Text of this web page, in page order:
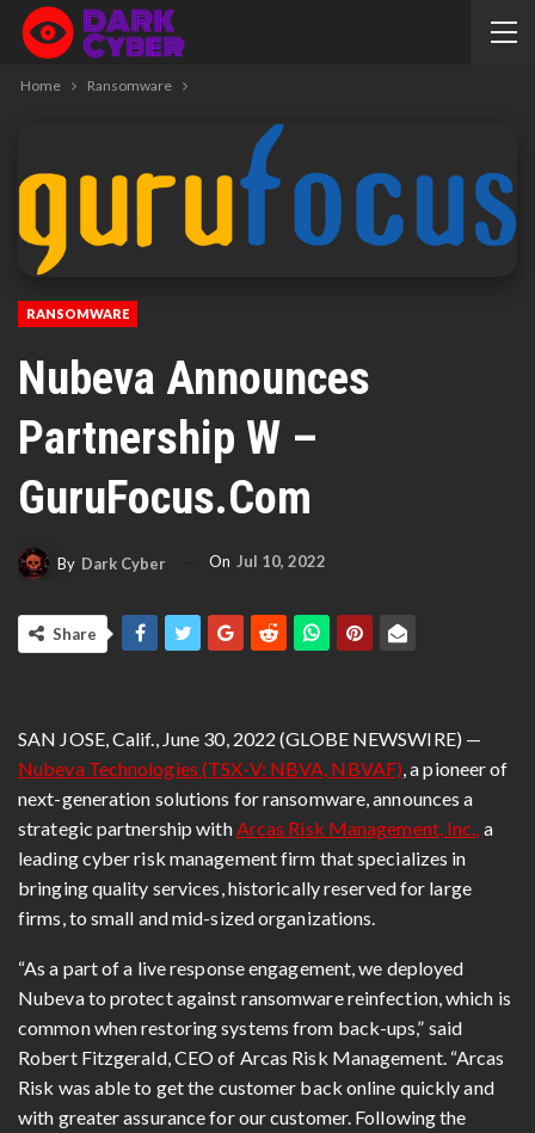
Home Ransomware
RANSOMWARE
Nubeva Announces
Partnership W –
GuruFocus.com
By Dark Cyber On Jul 10, 2022
Share
SAN JOSE, Calif., June 30, 2022 (GLOBE NEWSWIRE) —
Nubeva Technologies (TSX-V: NBVA, NBVAF), a pioneer of
next-generation solutions for ransomware, announces a
strategic partnership withArcas Risk Management, Inc., a
leading cyber risk management firm that specializes in
bringing quality services, historically reserved for large
firms, to small and mid-sized organizations.
“As a part of a live response engagement, we deployed
Nubeva to protect against ransomware reinfection, which is
common when restoring systems from back-ups,” said
Robert Fitzgerald, CEO of Arcas Risk Management. “Arcas
Risk was able to get the customer back online quickly and
with greater assurance for our customer. Following the